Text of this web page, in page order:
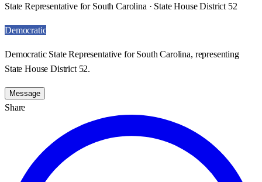
State Representative for South Carolina · State House District 52
Democratic
Democratic State Representative for South Carolina, representing
State House District 52.
Message
Share